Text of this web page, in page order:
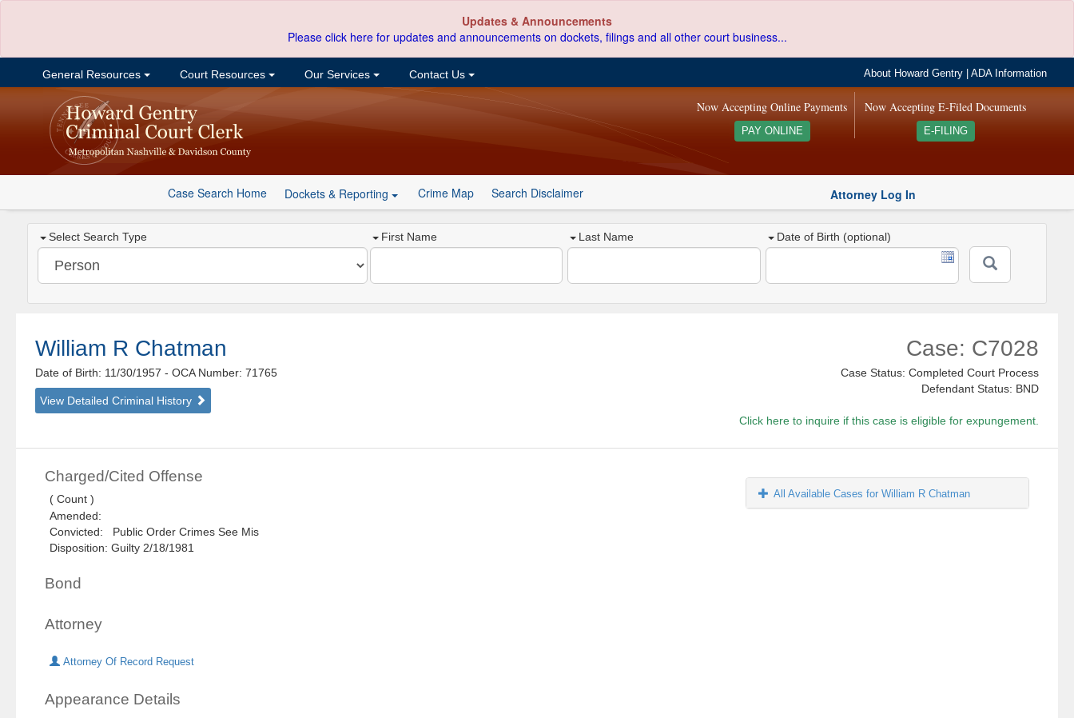
Updates & Announcements
Please click here for updates and announcements on dockets, filings and all other court business...
General Resources Court Resources Our Services Contact Us About Howard Gentry |ADA Information
Now Accepting E-Filed Documents
E-FILING
Now Accepting Online Payments
PAY ONLINE
Case Search Home Dockets & Reporting Crime Map Search Disclaimer Attorney Log In
Select Search Type First Name Last Name Date of Birth (optional)
William R Chatman
Date of Birth: 11/30/1957- OCA Number: 71765
View Detailed Criminal History
Case: C7028
Case Status: Completed Court Process
Defendant Status: BND
Click here to inquire if this case is eligible for expungement.
Charged/Cited Offense
( Count )
Amended:
Convicted: Public Order Crimes See Mis
Disposition: Guilty 2/18/1981
Bond
Attorney
Attorney Of Record Request
Appearance Details
All Available Cases for William R Chatman